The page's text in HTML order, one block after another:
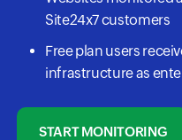
Site24x7 customers
Free plan users
infrastructure as
START MONITORING